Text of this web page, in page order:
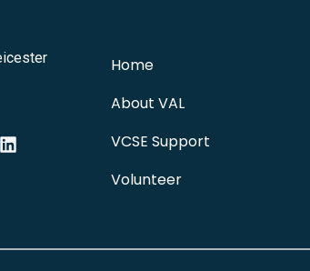
Home
About VAL
VCSE Support
Volunteer